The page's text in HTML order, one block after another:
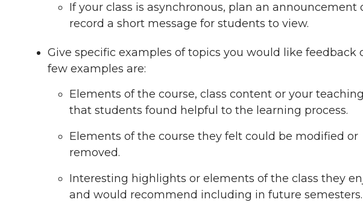
If your class is asynchronous, plan an announcement
record a short message for students to view.
Give specific examples of topics you would like feedback
few examples are:
Elements of the course, class content or your
that students found helpful to the learning process.
Elements of the course they felt could be modified or
removed.
Interesting highlights or elements of the class they
and would recommend including in future semesters.